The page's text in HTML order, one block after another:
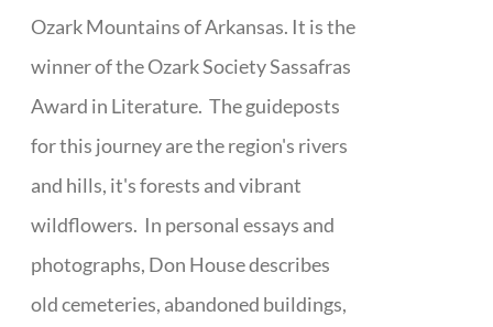
Ozark Mountains of Arkansas. It is the
winner of the Ozark Society Sassafras
Award in Literature. The guideposts
for this journey are the region's rivers
and hills, it's forests and vibrant
wildflowers. In personal essays and
photographs, Don House describes
old cemeteries, abandoned buildings,